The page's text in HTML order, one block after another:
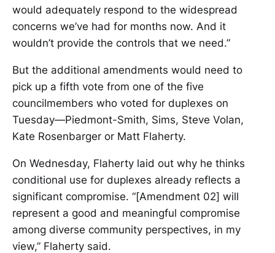
would adequately respond to the widespread
concerns we’ve had for months now. And it
wouldn’t provide the controls that we need.”
But the additional amendments would need to
pick up a fifth vote from one of the five
councilmembers who voted for duplexes on
Tuesday—Piedmont-Smith, Sims, Steve Volan,
Kate Rosenbarger or Matt Flaherty.
On Wednesday, Flaherty laid out why he thinks
conditional use for duplexes already reflects a
significant compromise. “[Amendment 02] will
represent a good and meaningful compromise
among diverse community perspectives, in my
view,” Flaherty said.